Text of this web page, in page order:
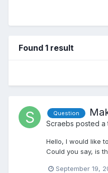
Found 1 result
Question
Scraebs posted a
Hello, I would like
Could you say, is
September 19,